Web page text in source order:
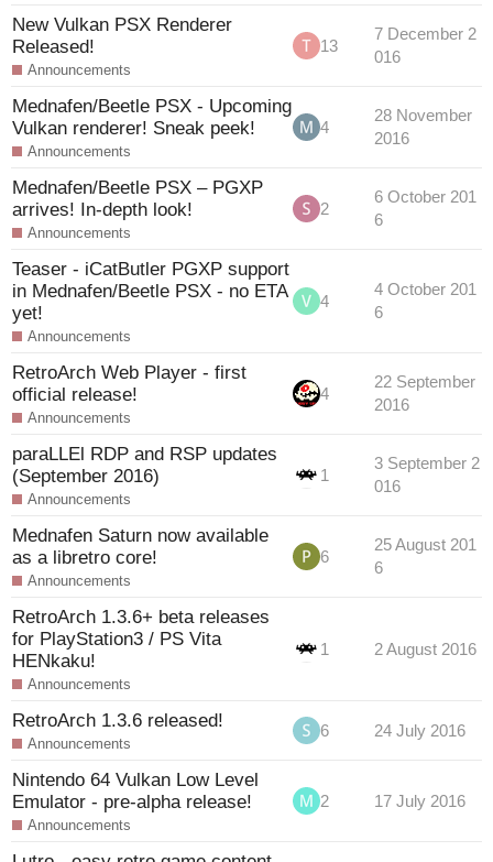
New Vulkan PSX Renderer
Released!
Announcements
13
7 December 2
016
Mednafen/Beetle PSX - Upcoming
Vulkan renderer! Sneak peek!
Announcements
4
28 November
2016
Mednafen/Beetle PSX – PGXP
arrives! In-depth look!
Announcements
2
6 October 201
6
Teaser - iCatButler PGXP support
in Mednafen/Beetle PSX - no ETA
yet!
Announcements
4
4 October 201
6
RetroArch Web Player - first
official release!
Announcements
4
22 September
2016
paraLLEl RDP and RSP updates
(September 2016)
Announcements
1
3 September 2
016
Mednafen Saturn now available
as a libretro core!
Announcements
6
25 August 201
6
RetroArch 1.3.6+ beta releases
for PlayStation3 / PS Vita
HENkaku!
Announcements
1 2 August 2016
RetroArch 1.3.6 released!
Announcements
6 24 July 2016
Nintendo 64 Vulkan Low Level
Emulator - pre-alpha release!
Announcements
2 17 July 2016